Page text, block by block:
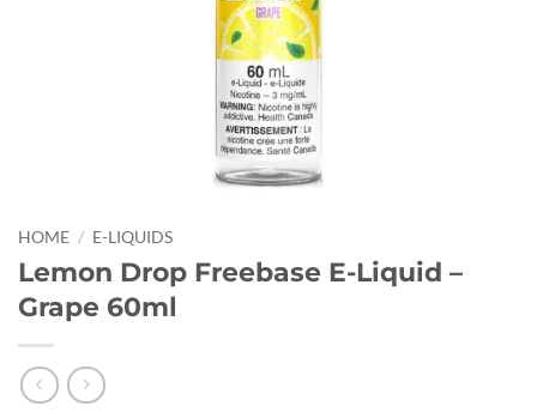
HOME / E-LIQUIDS
Lemon Drop Freebase E-Liquid –
Grape 60ml